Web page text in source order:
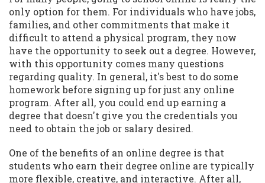
only option for them. For individuals who have jobs,
families, and other commitments that make it
difficult to attend a physical program, they now
have the opportunity to seek out a degree. However,
with this opportunity comes many questions
regarding quality. In general, it's best to do some
homework before signing up for just any online
program. After all, you could end up earning a
degree that doesn't give you the credentials you
need to obtain the job or salary desired.
One of the benefits of an online degree is that
students who earn their degree online are typically
more flexible, creative, and interactive. After all,